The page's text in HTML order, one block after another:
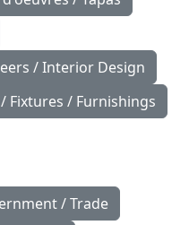
/ Interior Design
Fixtures / Furnishings
/ Trade